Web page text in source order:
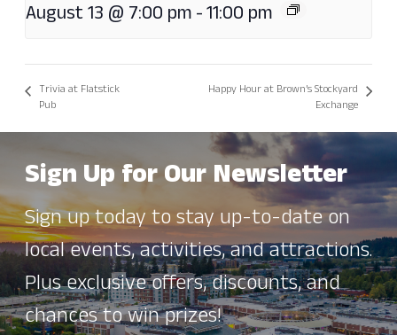
August 13 @ 7:00 pm-11:00 pm
Trivia at Flatstick
Pub
Happy Hour at Brown’s Stockyard
Exchange
Sign Up for Our Newsletter
Sign up today to stay up-to-date on
local events, activities, and attractions.
Plus exclusive offers, discounts, and
chances to win prizes!